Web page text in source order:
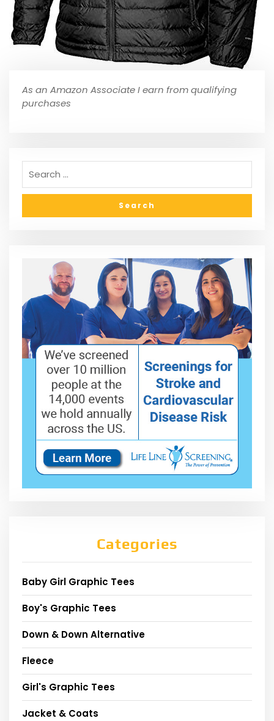
As an Amazon Associate I earn from qualifying
purchases
Categories
Baby Girl Graphic Tees
Boy's Graphic Tees
Down & Down Alternative
Fleece
Girl's Graphic Tees
Jacket & Coats